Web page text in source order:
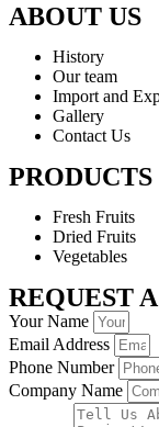
ABOUT US
History
Our team
Import and
Gallery
Contact Us
PRODUCTS
Fresh Fruits
Dried Fruits
Vegetables
REQUEST
Your Name
Email Address
Phone Number
Company Name